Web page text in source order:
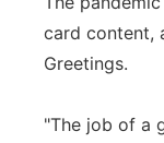
card content,
Greetings.
"The job of a